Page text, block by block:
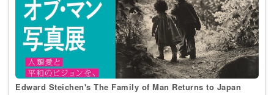
Edward Steichen's The Family of Man Returns to Japan